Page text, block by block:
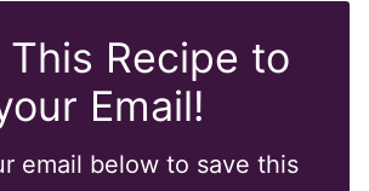
This Recipe to
Email!
email below to save this